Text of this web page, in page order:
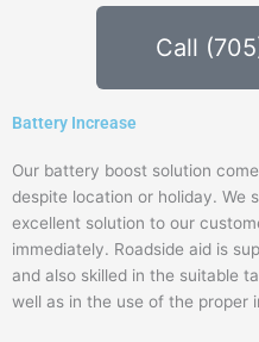
Call
Battery Increase
Our battery boost solution
despite location or holiday. We
excellent solution to our
immediately. Roadside aid is
and also skilled in the suitable
well as in the use of the proper